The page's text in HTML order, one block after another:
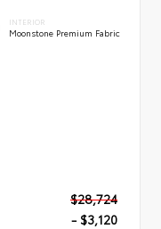
INTERIOR
Moonstone Premium Fabric
$28,724
- $3,120